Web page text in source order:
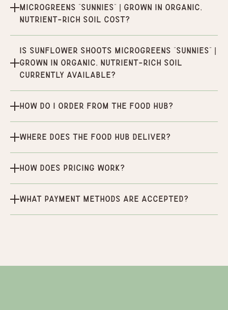
Microgreens “Sunnies” | Grown in organic,
nutrient-rich soil cost?
Is Sunflower Shoots Microgreens “Sunnies” |
Grown in organic, nutrient-rich soil
currently available?
How do I order from the Food Hub?
Where does the Food Hub deliver?
How does pricing work?
What payment methods are accepted?